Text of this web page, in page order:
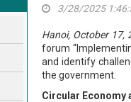
3/28/2025
Hanoi, October 17,
forum
and identify
the government.
Circular Economy